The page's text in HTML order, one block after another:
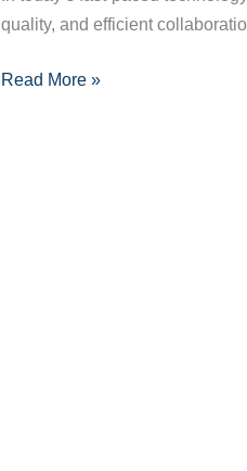
quality, and efficient
and
Read More »